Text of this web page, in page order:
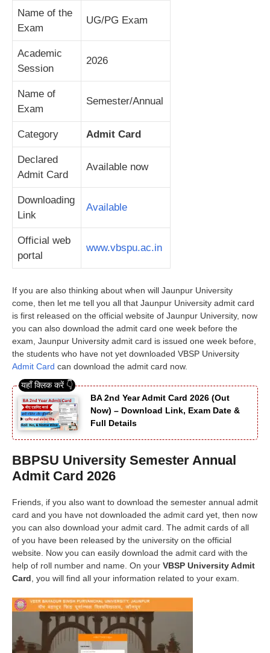
Name of the
Exam
UG/PG Exam
Academic
Session
2026
Name of
Exam
Semester/Annual
Category Admit Card
Declared
Admit Card
Available now
Downloading
Link
Available
Official web
portal
www.vbspu.ac.in
If you are also thinking about when will Jaunpur University
come, then let me tell you all that Jaunpur University admit card
is first released on the official website of Jaunpur University, now
you can also download the admit card one week before the
exam, Jaunpur University admit card is issued one week before,
the students who have not yet downloaded VBSP University
Admit Card can download the admit card now.
BA 2nd Year Admit Card 2026 (Out
Now) – Download Link, Exam Date &
Full Details
BBPSU University Semester Annual
Admit Card 2026
Friends, if you also want to download the semester annual admit
card and you have not downloaded the admit card yet, then now
you can also download your admit card. The admit cards of all
of you have been released by the university on the official
website. Now you can easily download the admit card with the
help of roll number and name. On your VBSP University Admit
Card , you will find all your information related to your exam.